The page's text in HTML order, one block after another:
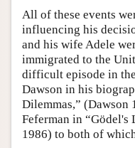
All of these events
influencing his
and his wife Adele
immigrated to the
difficult episode in
Dawson in his
Dilemmas,” (Dawson
Feferman in “Gödel's
1986) to both of